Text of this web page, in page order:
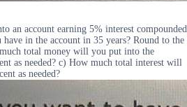
an account earning 5% interest compounded
in the account in 35 years? Round to the
total money will you put into the
as needed? c) How much total interest will
as needed?